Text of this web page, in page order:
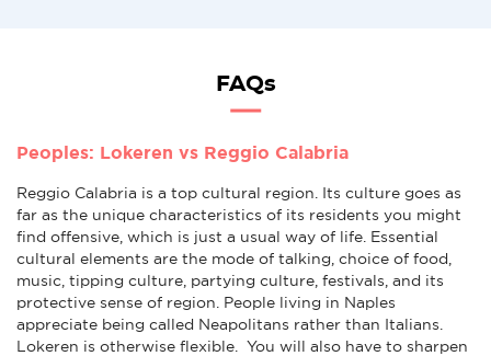
FAQs
Peoples: Lokeren vs Reggio Calabria
Reggio Calabria is a top cultural region. Its culture goes as
far as the unique characteristics of its residents you might
find offensive, which is just a usual way of life. Essential
cultural elements are the mode of talking, choice of food,
music, tipping culture, partying culture, festivals, and its
protective sense of region. People living in Naples
appreciate being called Neapolitans rather than Italians.
Lokeren is otherwise flexible. You will also have to sharpen